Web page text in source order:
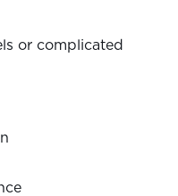
or complicated